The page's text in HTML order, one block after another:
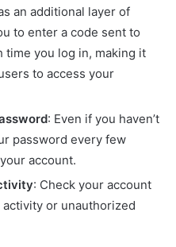
an additional layer of
to enter a code sent to
time you log in, making it
to access your
: Even if you haven’t
password every few
account.
: Check your account
or unauthorized